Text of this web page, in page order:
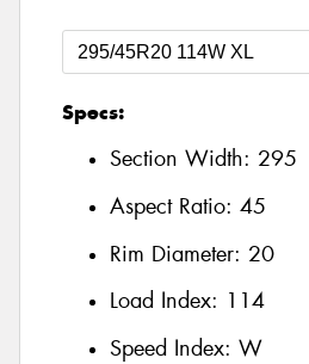
Specs:
Section Width: 295
Aspect Ratio: 45
Rim Diameter: 20
Load Index: 114
Speed Index: W